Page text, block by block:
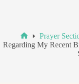
Home
Prayer
Regarding My Recent